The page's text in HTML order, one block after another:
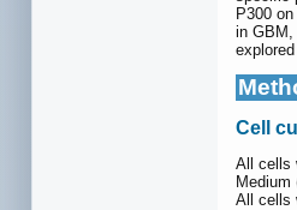
P300
in GBM,
Cell
All cells
All cells